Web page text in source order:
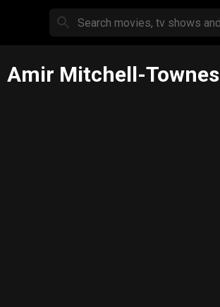
Amir Mitchell-Townes